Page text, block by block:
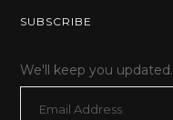
SUBSCRIBE
We'll keep you updated.